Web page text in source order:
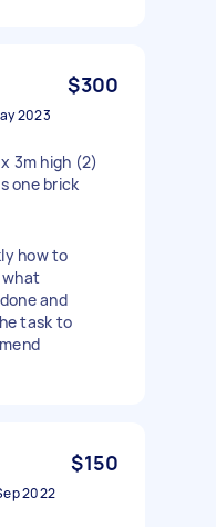
$300
2023
3m high (2)
one brick
how to
what
and
task to
$150
2022